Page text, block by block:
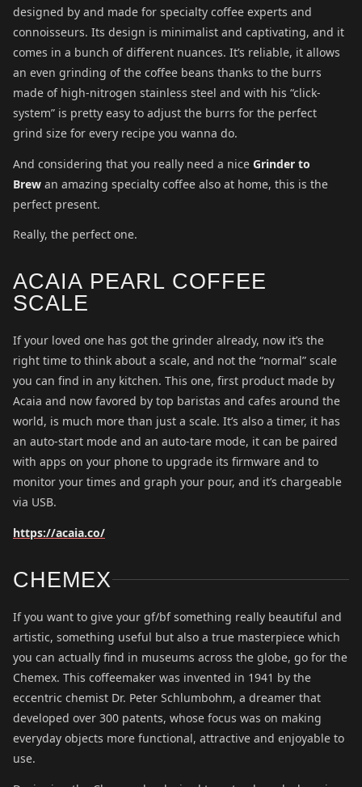
designed by and made for specialty coffee experts and
connoisseurs. Its design is minimalist and captivating, and it
comes in a bunch of different nuances. It’s reliable, it allows
an even grinding of the coffee beans thanks to the burrs
made of high-nitrogen stainless steel and with his “click-
system” is pretty easy to adjust the burrs for the perfect
grind size for every recipe you wanna do.
And considering that you really need a nice Grinder to
Brew an amazing specialty coffee also at home, this is the
perfect present.
Really, the perfect one.
ACAIA PEARL COFFEE
SCALE
If your loved one has got the grinder already, now it’s the
right time to think about a scale, and not the “normal” scale
you can find in any kitchen. This one, first product made by
Acaia and now favored by top baristas and cafes around the
world, is much more than just a scale. It’s also a timer, it has
an auto-start mode and an auto-tare mode, it can be paired
with apps on your phone to upgrade its firmware and to
monitor your times and graph your pour, and it’s chargeable
via USB.
https://acaia.co/
CHEMEX
If you want to give your gf/bf something really beautiful and
artistic, something useful but also a true masterpiece which
you can actually find in museums across the globe, go for the
Chemex. This coffeemaker was invented in 1941 by the
eccentric chemist Dr. Peter Schlumbohm, a dreamer that
developed over 300 patents, whose focus was on making
everyday objects more functional, attractive and enjoyable to
use.